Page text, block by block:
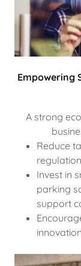
Empowering
A strong
Reduce
Invest in
parking
support